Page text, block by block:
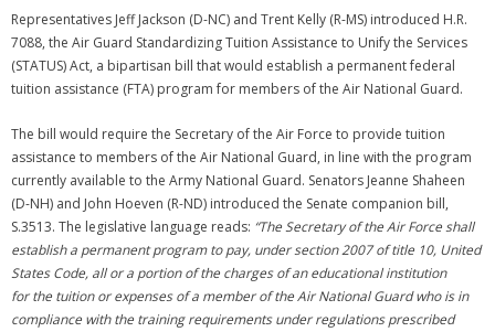
Representatives Jeff Jackson (D-NC) and Trent Kelly (R-MS) introduced H.R.
7088, the Air Guard Standardizing Tuition Assistance to Unify the Services
(STATUS) Act, a bipartisan bill that would establish a permanent federal
tuition assistance (FTA) program for members of the Air National Guard.
The bill would require the Secretary of the Air Force to provide tuition
assistance to members of the Air National Guard, in line with the program
currently available to the Army National Guard. Senators Jeanne Shaheen
(D-NH) and John Hoeven (R-ND) introduced the Senate companion bill,
S.3513. The legislative language reads: “The Secretary of the Air Force shall
establish a permanent program to pay, under section 2007 of title 10, United
States Code, all or a portion of the charges of an educational institution
for the tuition or expenses of a member of the Air National Guard who is in
compliance with the training requirements under regulations prescribed